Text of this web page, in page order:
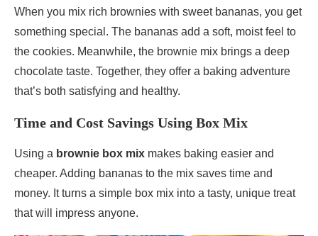
When you mix rich brownies with sweet bananas, you get
something special. The bananas add a soft, moist feel to
the cookies. Meanwhile, the brownie mix brings a deep
chocolate taste. Together, they offer a baking adventure
that’s both satisfying and healthy.
Time and Cost Savings Using Box Mix
Using a brownie box mix makes baking easier and
cheaper. Adding bananas to the mix saves time and
money. It turns a simple box mix into a tasty, unique treat
that will impress anyone.